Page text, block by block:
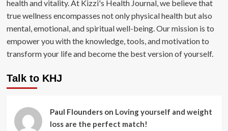
health and vitality. At Kizzi's Health Journal, we believe that
true wellness encompasses not only physical health but also
mental, emotional, and spiritual well-being. Our mission is to
empower you with the knowledge, tools, and motivation to
transform your life and become the best version of yourself.
Talk to KHJ
Paul Flounders on Loving yourself and weight
loss are the perfect match!